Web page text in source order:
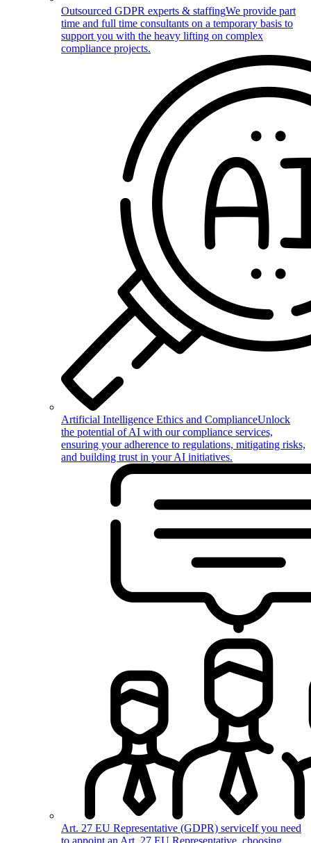
Outsourced GDPR experts & staffingWe provide part
time and full time consultants on a temporary basis to
support you with the heavy lifting on complex
compliance projects.
Artificial Intelligence Ethics and ComplianceUnlock
the potential of AI with our compliance services,
ensuring your adherence to regulations, mitigating risks,
and building trust in your AI initiatives.
Art. 27 EU Representative (GDPR) serviceIf you need
to appoint an Art. 27 EU Representative, choosing